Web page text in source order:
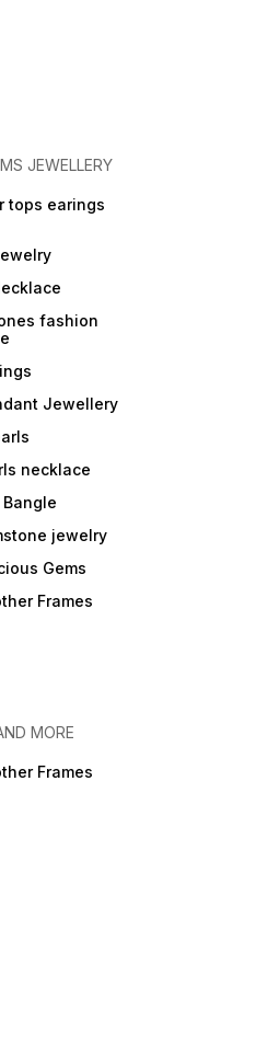
JEWELLERY
tops earings
fashion
Jewellery
necklace
jewelry
Gems
Frames
MORE
Frames